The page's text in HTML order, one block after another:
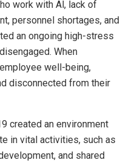
work with Al, lack of
personnel shortages, and
an ongoing high-stress
When
well-being,
disconnected from their
created an environment
in vital activities, such as
and shared